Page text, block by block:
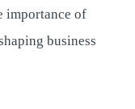
importance of
business